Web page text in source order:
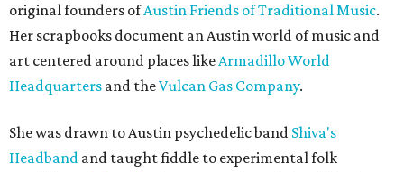
original founders ofAustin Friends of Traditional Music.
Her scrapbooks document an Austin world of music and
art centered around places likeArmadillo World
Headquarters and theVulcan Gas Company.
She was drawn to Austin psychedelic band Shiva's
Headband and taught fiddle to experimental folk